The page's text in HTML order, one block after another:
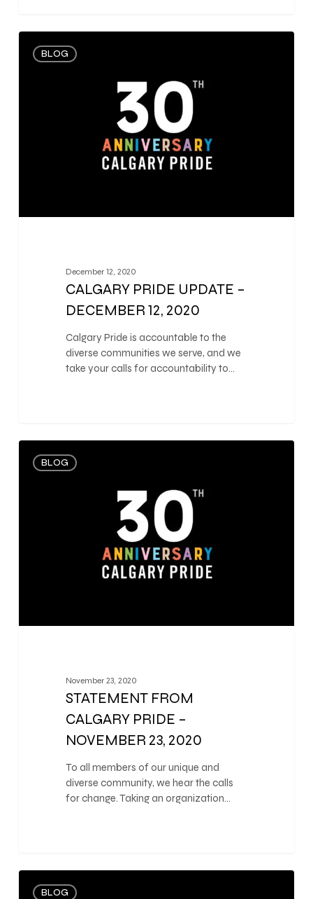
BLOG
December 12, 2020
CALGARY PRIDE UPDATE –
DECEMBER 12, 2020
Calgary Pride is accountable to the
diverse communities we serve, and we
take your calls for accountability to…
0
BLOG
November 23, 2020
STATEMENT FROM
CALGARY PRIDE –
NOVEMBER 23, 2020
To all members of our unique and
diverse community, we hear the calls
for change. Taking an organization…
0
BLOG
0